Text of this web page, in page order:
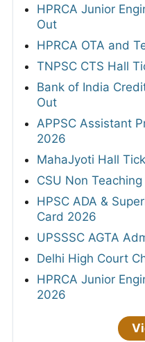
HPRCA Junior
Out
HPRCA OTA and
TNPSC CTS Hall
Bank of India
Out
APPSC Assistant
2026
MahaJyoti Hall
CSU Non
HPSC ADA &
Card 2026
UPSSSC AGTA
Delhi High Court
HPRCA Junior
2026